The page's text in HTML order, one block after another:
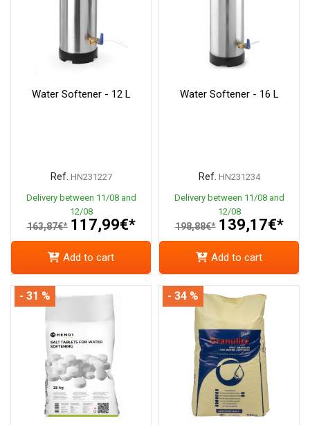
Water Softener - 12 L
Ref. HN231227
Delivery between 11/08 and
12/08
163,87€* 117,99€*
Add to cart
Water Softener - 16 L
Ref. HN231234
Delivery between 11/08 and
12/08
198,88€* 139,17€*
Add to cart
- 31 % - 34 %